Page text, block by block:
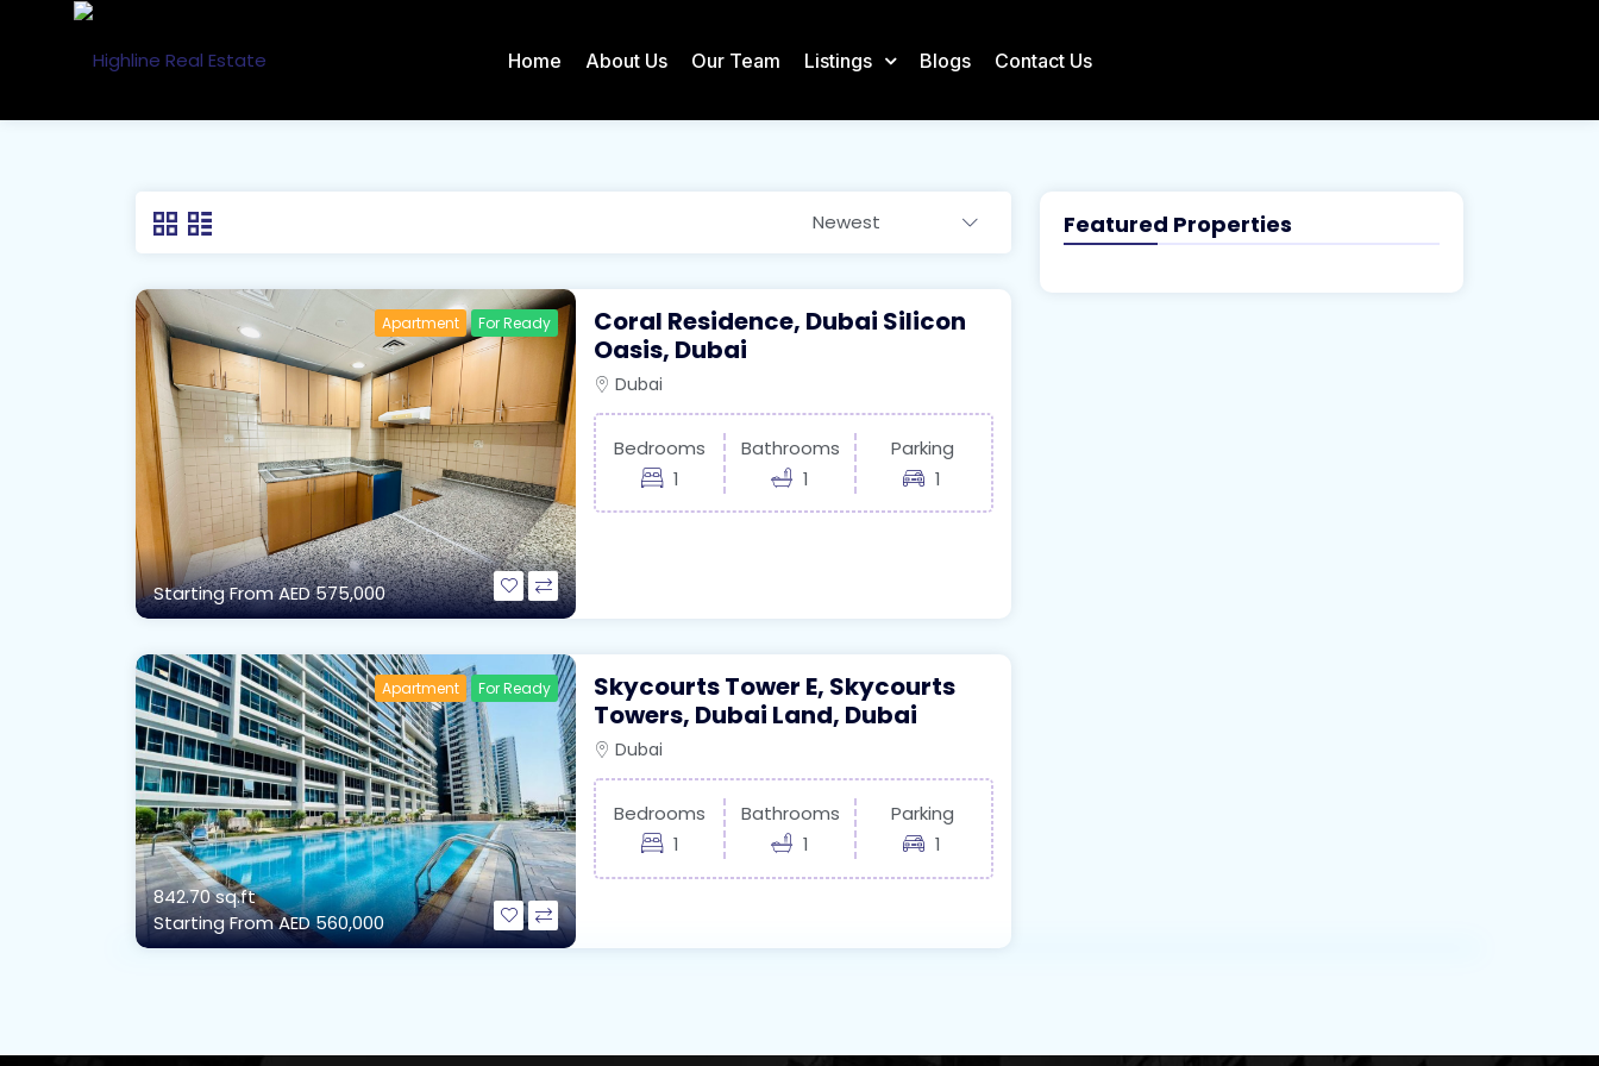
Home About Us Our Team Listings Blogs Contact Us
Newest
Apartment For Ready
Starting FromAED 575,000
Coral Residence, Dubai Silicon
Oasis, Dubai
Dubai
Bedrooms
1
Bathrooms
1
Parking
1
Apartment For Ready
842.70 sq.ft
Starting FromAED 560,000
Skycourts Tower E, Skycourts
Towers, Dubai Land, Dubai
Dubai
Bedrooms
1
Bathrooms
1
Parking
1
Featured Properties